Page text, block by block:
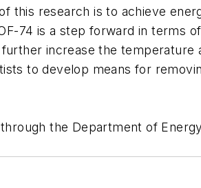
this research is to achieve
74 is a step forward in terms
increase the temperature
to develop means for
the Department of